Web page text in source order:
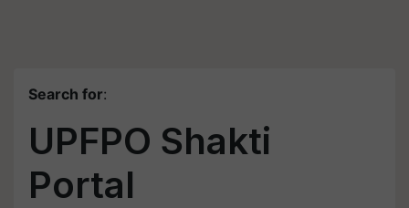
Search for:
UPFPO Shakti
Portal